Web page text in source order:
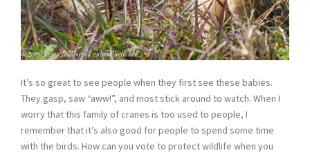
It’s so great to see people when they first see these babies.
They gasp, saw “aww!”, and most stick around to watch. When I
worry that this family of cranes is too used to people, I
remember that it’s also good for people to spend some time
with the birds. How can you vote to protect wildlife when you